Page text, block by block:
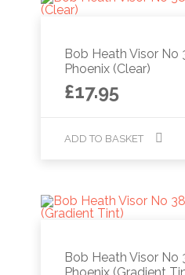
Bob Heath Visor No
Phoenix (Clear)
£17.95
ADD TO BASKET
Bob Heath Visor No